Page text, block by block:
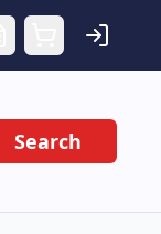
Search